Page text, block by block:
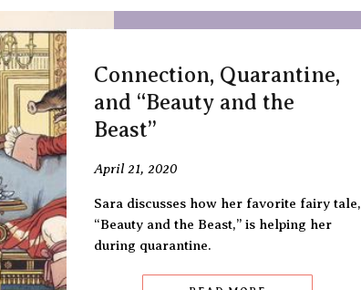
Connection, Quarantine,
and “Beauty and the
Beast”
April 21, 2020
Sara discusses how her favorite fairy tale,
“Beauty and the Beast,” is helping her
during quarantine.